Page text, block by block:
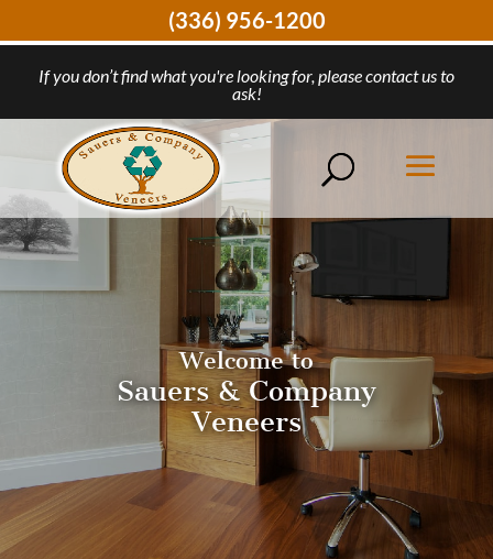
If you don’t find what you're looking for, please contact us to
ask!
Welcome to
Sauers & Company
Veneers
(336) 956-1200